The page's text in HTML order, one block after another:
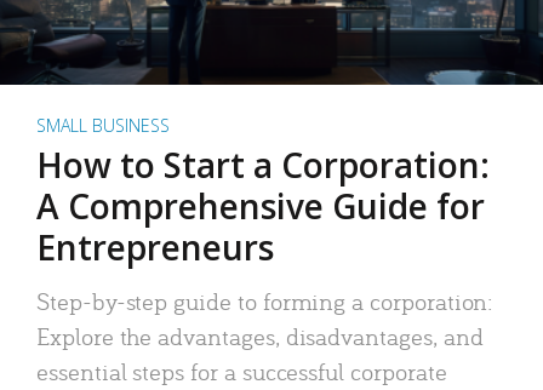
SMALL BUSINESS
How to Start a Corporation:
A Comprehensive Guide for
Entrepreneurs
Step-by-step guide to forming a corporation:
Explore the advantages, disadvantages, and
essential steps for a successful corporate